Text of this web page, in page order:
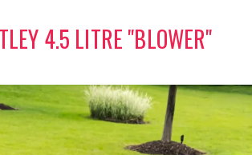
4.5 LITRE "BLOWER"